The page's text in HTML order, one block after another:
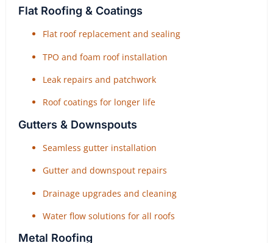
Flat Roofing & Coatings
Flat roof replacement and sealing
TPO and foam roof installation
Leak repairs and patchwork
Roof coatings for longer life
Gutters & Downspouts
Seamless gutter installation
Gutter and downspout repairs
Drainage upgrades and cleaning
Water flow solutions for all roofs
Metal Roofing